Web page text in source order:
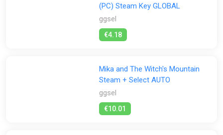
(PC) Steam Key GLOBAL
ggsel
€4.18
Mika and The Witch's Mountain
Steam + Select AUTO
ggsel
€10.01